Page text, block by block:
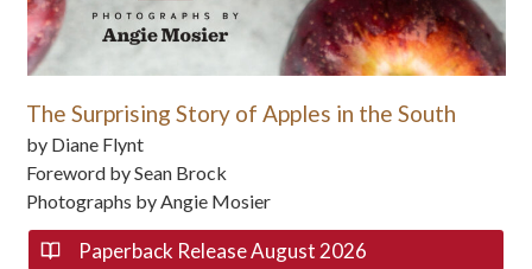
The Surprising Story of Apples in the South
by Diane Flynt
Foreword by Sean Brock
Photographs by Angie Mosier
Paperback Release August 2026